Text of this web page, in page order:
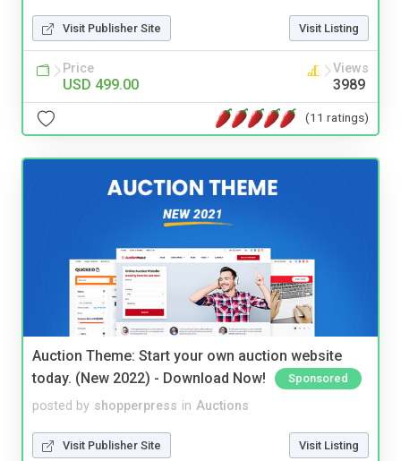
Visit Publisher Site Visit Listing
Price
USD 499.00
Views
3989
(11 ratings)
Auction Theme: Start your own auction website
today. (New 2022) - Download Now!
Sponsored
posted by shopperpress in Auctions
Visit Publisher Site Visit Listing